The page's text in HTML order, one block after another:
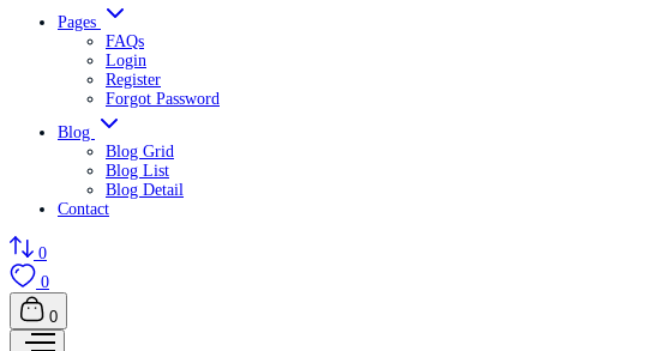
Pages
FAQs
Login
Register
Forgot Password
Blog
Blog Grid
Blog List
Blog Detail
Contact
0
0
0